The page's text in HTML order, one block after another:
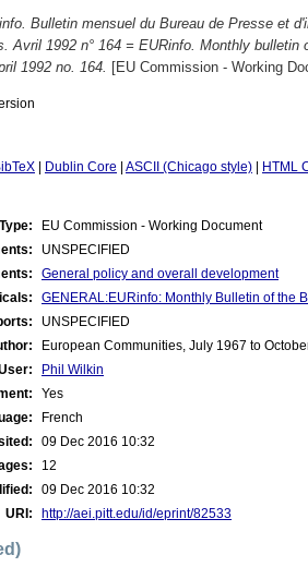
Bulletin mensuel du Bureau de Presse et
Avril 1992 n° 164 = EURinfo. Monthly
1992 no. 164. [EU Commission - Working
Dublin Core ASCII (Chicago style) HTML
EU Commission - Working Document
UNSPECIFIED
General policy and overall development
GENERAL:EURinfo: Monthly Bulletin of the
UNSPECIFIED
European Communities, July 1967 to
Phil Wilkin
Yes
French
09 Dec 2016 10:32
12
09 Dec 2016 10:32
URI:
http://aei.pitt.edu/id/eprint/82533